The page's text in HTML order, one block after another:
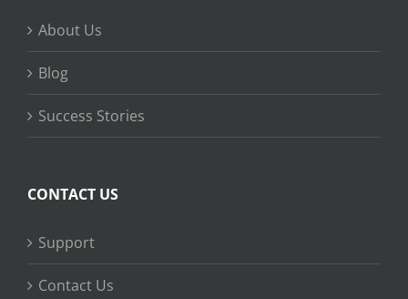
About Us
Blog
Success Stories
CONTACT US
Support
Contact Us